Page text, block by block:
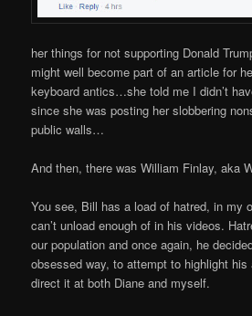
her things for not supporting Donald
might well become part of an article for
keyboard antics…she told me I didn’t
since she was posting her slobbering
public walls…
And then, there was William Finlay, aka
You see, Bill has a load of hatred, in my
can’t unload enough of in his videos.
our population and once again, he
obsessed way, to attempt to highlight his
direct it at both Diane and myself.